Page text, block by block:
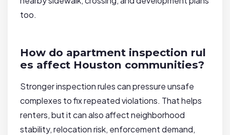
too.
How do apartment inspection rul
es affect Houston communities?
Stronger inspection rules can pressure unsafe
complexes to fix repeated violations. That helps
renters, but it can also affect neighborhood
stability, relocation risk, enforcement demand,